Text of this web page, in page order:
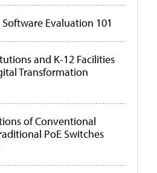
Evaluation 101
and K-12 Facilities
Transformation
of Conventional
PoE Switches